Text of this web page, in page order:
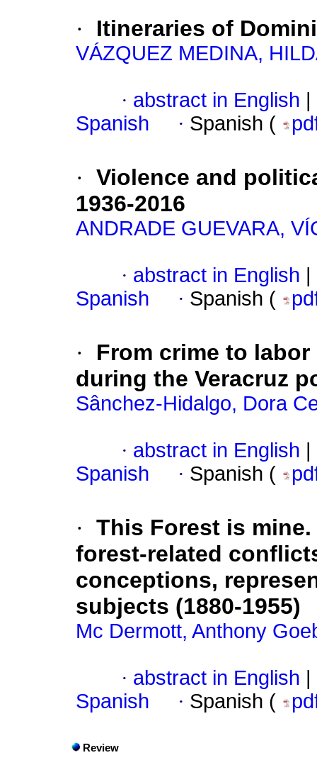
· Itineraries of
VÁZQUEZ MEDINA,
· abstract in English
Spanish
· Spanish (
· Violence and
1936-2016
ANDRADE GUEVARA,
· abstract in English
Spanish
· Spanish (
·
From crime to
during the Veracruz
Sânchez-Hidalgo, Dora
· abstract in English
Spanish
· Spanish (
· This Forest is
forest-related
conceptions,
subjects (1880-1955)
Mc Dermott, Anthony
· abstract in English
Spanish
· Spanish (
Review